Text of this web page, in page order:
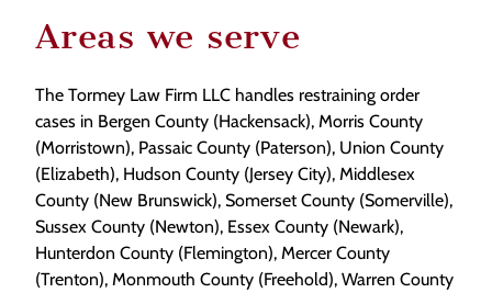
Areas we serve
The Tormey Law Firm LLC handles restraining order
cases in Bergen County (Hackensack), Morris County
(Morristown), Passaic County (Paterson), Union County
(Elizabeth), Hudson County (Jersey City), Middlesex
County (New Brunswick), Somerset County (Somerville),
Sussex County (Newton), Essex County (Newark),
Hunterdon County (Flemington), Mercer County
(Trenton), Monmouth County (Freehold), Warren County